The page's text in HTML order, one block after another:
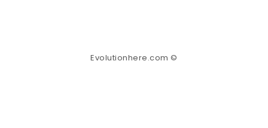
Evolutionhere.com ©